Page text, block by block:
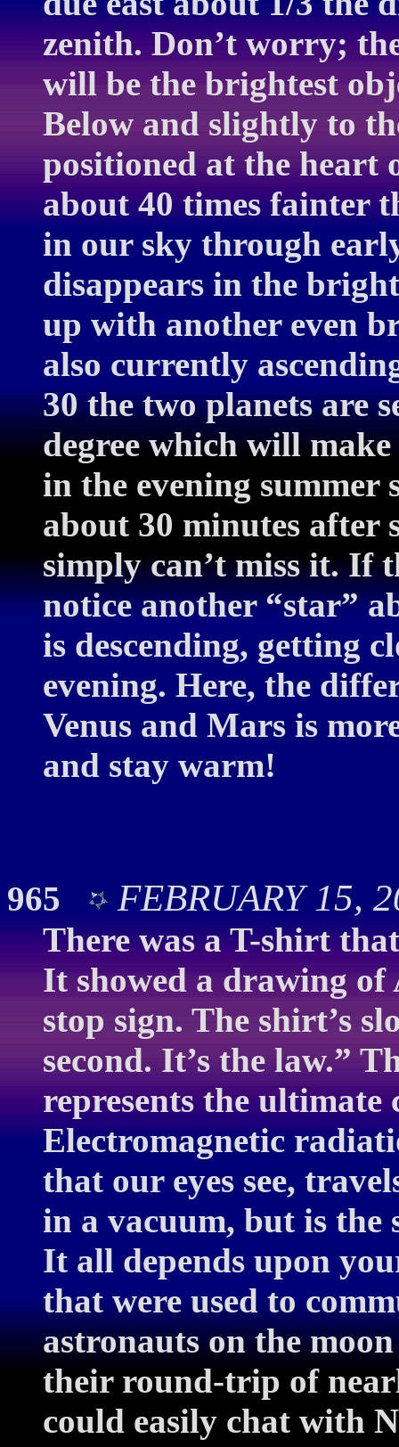
zenith. Don’t worry;
will be the brightest
Below and slightly to
positioned at the heart
about 40 times fainter
in our sky through
disappears in the
up with another even
also currently
30 the two planets are
degree which will
in the evening summer
about 30 minutes after
simply can’t miss it. If
notice another “star”
is descending, getting
evening. Here, the
Venus and Mars is
and stay warm!
965 FEBRUARY 15,
There was a T-shirt
It showed a drawing
stop sign. The shirt’s
second. It’s the law.”
represents the ultimate
Electromagnetic
that our eyes see,
in a vacuum, but is the
It all depends upon
that were used to
astronauts on the
their round-trip of
could easily chat with